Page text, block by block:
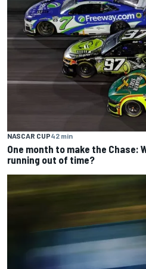
NASCAR CUP42 min
One month to make the Chase:
running out of time?